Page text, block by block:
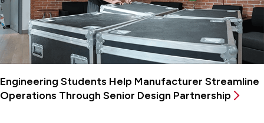
Engineering Students Help Manufacturer Streamline
Operations Through Senior Design Partnership